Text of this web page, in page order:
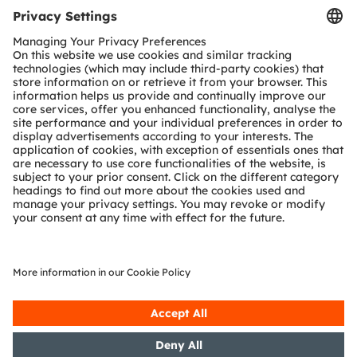
Tools
Customer queries
Technical support
Partner network
Whistleblowing
© 2026 ams-OSRAM AG. All rights reserved.
Privacy policy Terms of use Terms of trade
Cookie policyAI Policy